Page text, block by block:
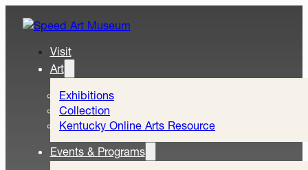
Visit
Art
Exhibitions
Collection
Kentucky Online Arts Resource
Events & Programs